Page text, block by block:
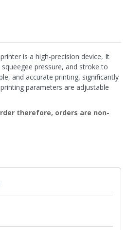
is a high-precision device, It
pressure, and stroke to
and accurate printing, significantly
parameters are adjustable
therefore, orders are non-